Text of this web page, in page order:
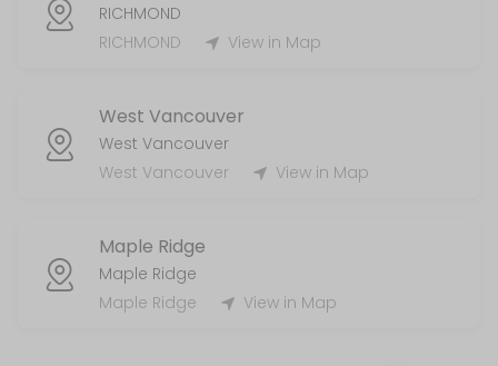
RICHMOND
RICHMOND
View in Map
West Vancouver
West Vancouver
West Vancouver
View in Map
Maple Ridge
Maple Ridge
Maple Ridge
View in Map